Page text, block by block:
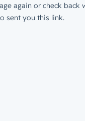
again or check back
sent you this link.